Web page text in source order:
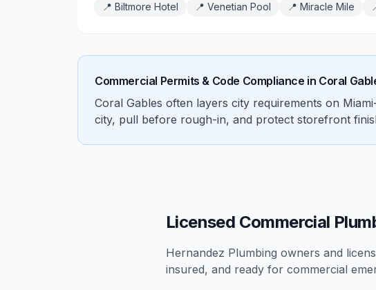
📍 Biltmore Hotel 📍 Venetian Pool 📍 Miracle Mile
Commercial Permits & Code Compliance in Coral
Coral Gables often layers city requirements on
city, pull before rough-in, and protect storefront
Licensed Commercial
Hernandez Plumbing owners and
insured, and ready for commercial